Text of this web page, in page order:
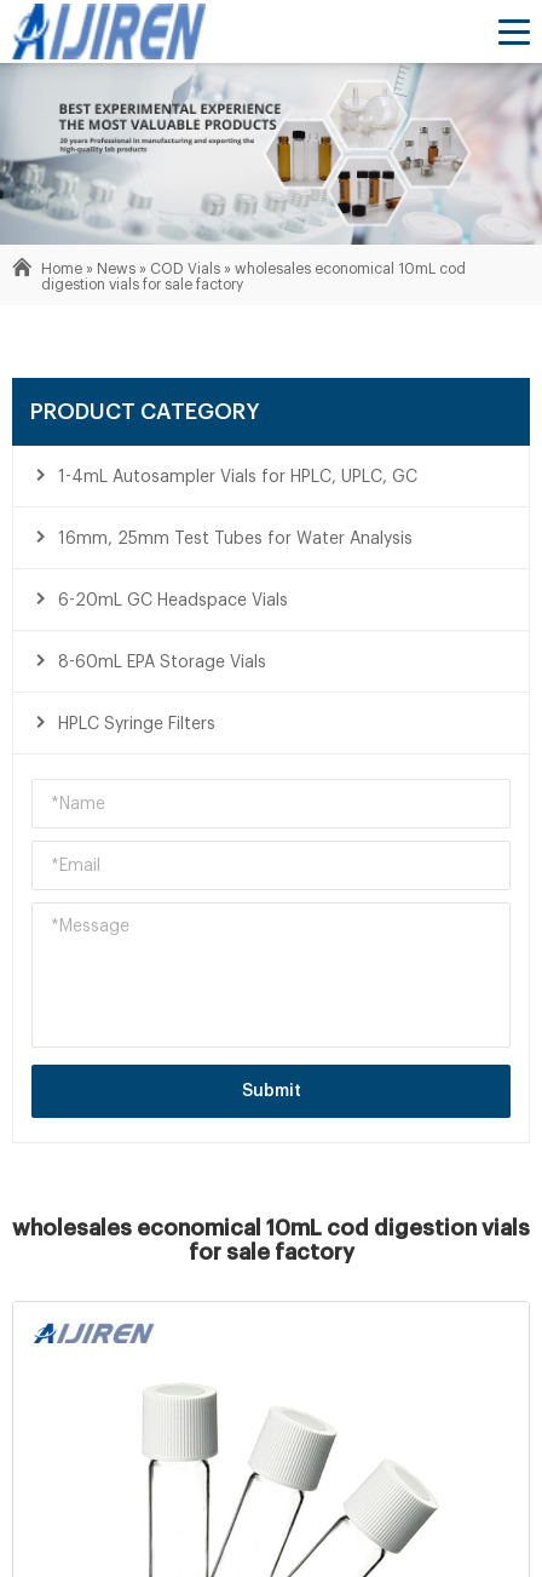
Home » News » COD Vials » wholesales economical 10mL cod
digestion vials for sale factory
PRODUCT CATEGORY
1-4mL Autosampler Vials for HPLC, UPLC, GC
16mm, 25mm Test Tubes for Water Analysis
6-20mL GC Headspace Vials
8-60mL EPA Storage Vials
HPLC Syringe Filters
Submit
wholesales economical 10mL cod digestion vials
for sale factory